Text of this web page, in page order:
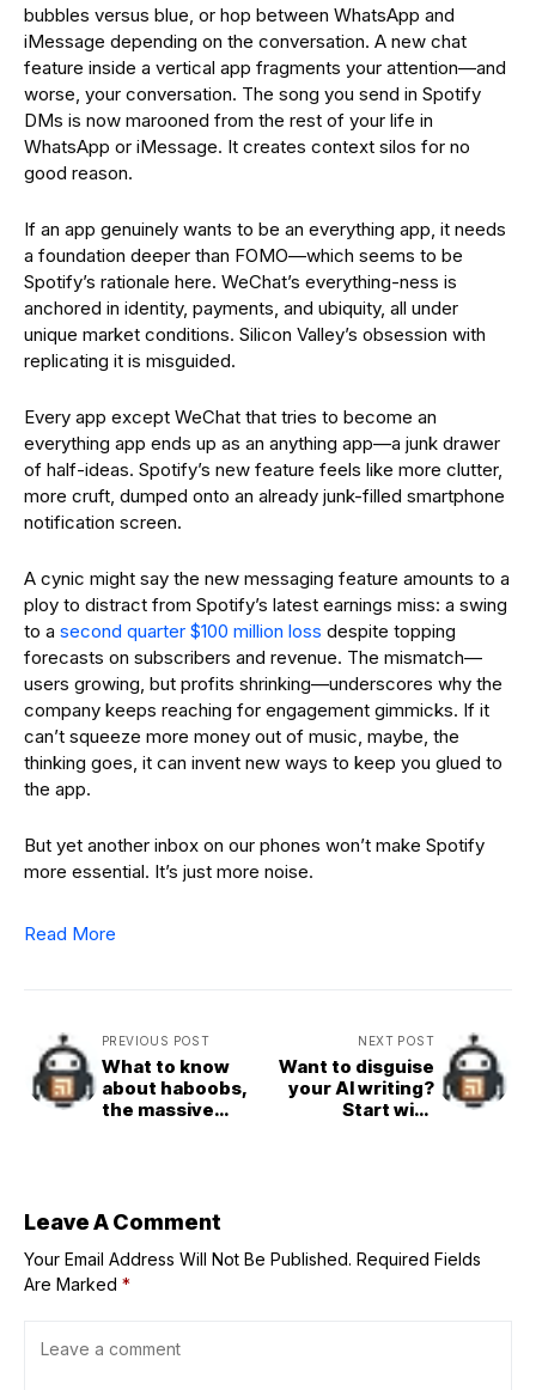
bubbles versus blue, or hop between WhatsApp and
iMessage depending on the conversation. A new chat
feature inside a vertical app fragments your attention—and
worse, your conversation. The song you send in Spotify
DMs is now marooned from the rest of your life in
WhatsApp or iMessage. It creates context silos for no
good reason.
If an app genuinely wants to be an everything app, it needs
a foundation deeper than FOMO—which seems to be
Spotify’s rationale here. WeChat’s everything-ness is
anchored in identity, payments, and ubiquity, all under
unique market conditions. Silicon Valley’s obsession with
replicating it is misguided.
Every app except WeChat that tries to become an
everything app ends up as an anything app—a junk drawer
of half-ideas. Spotify’s new feature feels like more clutter,
more cruft, dumped onto an already junk-filled smartphone
notification screen.
A cynic might say the new messaging feature amounts to a
ploy to distract from Spotify’s latest earnings miss: a swing
to a second quarter $100 million loss despite topping
forecasts on subscribers and revenue. The mismatch—
users growing, but profits shrinking—underscores why the
company keeps reaching for engagement gimmicks. If it
can’t squeeze more money out of music, maybe, the
thinking goes, it can invent new ways to keep you glued to
the app.
But yet another inbox on our phones won’t make Spotify
more essential. It’s just more noise.
Read More
PREVIOUS POST
What to know
about haboobs,
the massive
NEXT POST
Want to disguise
your AI writing?
Start with
Leave A Comment
Your Email Address Will Not Be Published. Required Fields
Are Marked *